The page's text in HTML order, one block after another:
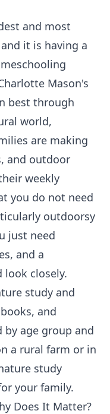
and most
it is having a
Mason's
best through
world,
are making
and outdoor
weekly
you do not need
outdoorsy
just need
and a
look closely.
study and
and
by age group and
a rural farm or in
study
your family.
Does It Matter?